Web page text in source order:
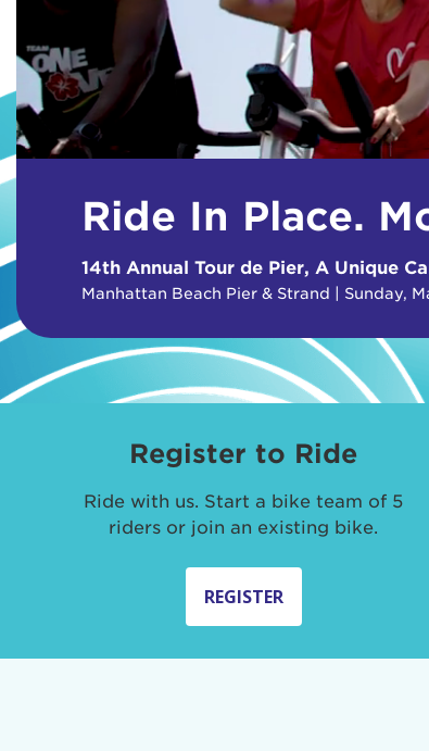
Ride In Place.
14th Annual Tour de Pier, A Unique
Manhattan Beach Pier & Strand | Sunday,
Register to Ride
Ride with us. Start a bike team of 5
riders or join an existing bike.
REGISTER